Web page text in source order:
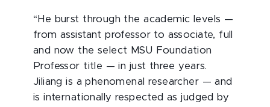
“He burst through the academic levels —
from assistant professor to associate, full
and now the select MSU Foundation
Professor title — in just three years.
Jiliang is a phenomenal researcher — and
is internationally respected as judged by